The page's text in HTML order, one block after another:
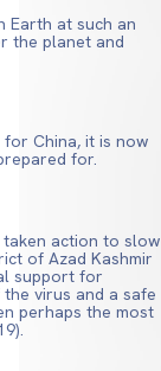
Earth at such an
the planet and
China, it is now
for.
taken action to slow
of Azad Kashmir
support for
virus and a safe
perhaps the most